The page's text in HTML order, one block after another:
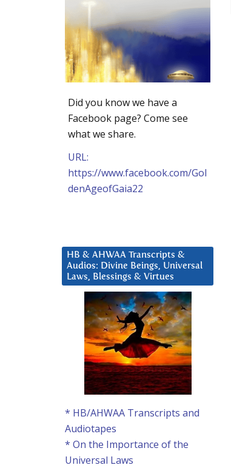
Did you know we have a
Facebook page? Come see
what we share.
URL:
https://www.facebook.com/Gol
denAgeofGaia22
HB & AHWAA Transcripts &
Audios: Divine Beings, Universal
Laws, Blessings & Virtues
* HB/AHWAA Transcripts and
Audiotapes
* On the Importance of the
Universal Laws